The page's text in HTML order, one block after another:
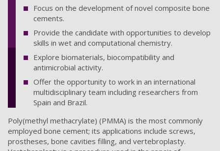
Focus on the development of novel composite bone
cements.
Provide the candidate with opportunities to develop
skills in wet and computational chemistry.
Explore biomaterials, biocompatibility and
antimicrobial activity.
Offer the opportunity to work in an international
multidisciplinary team including researchers from
Spain and Brazil.
Poly(methyl methacrylate) (PMMA) is the most commonly
employed bone cement; its applications include screws,
prostheses, bone cavities filling, and vertebroplasty.